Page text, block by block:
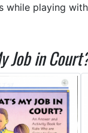
while playing
Job in